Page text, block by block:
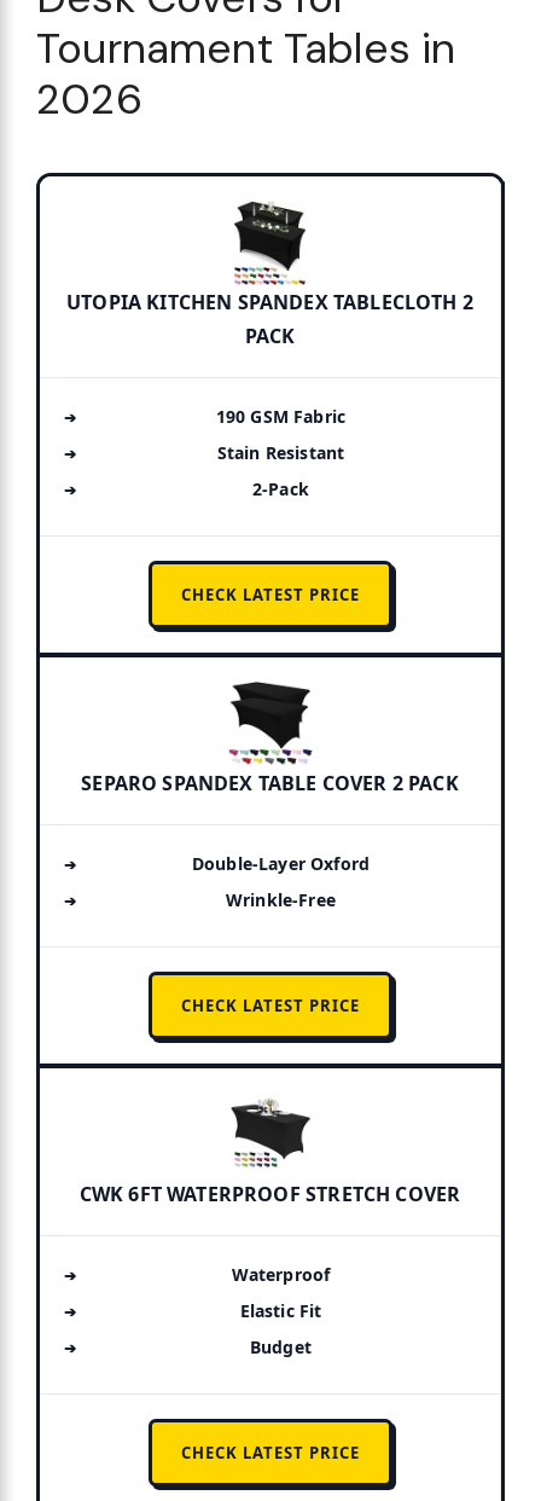
Tournament Tables in
2026
UTOPIA KITCHEN SPANDEX TABLECLOTH 2
PACK
190 GSM Fabric
Stain Resistant
2-Pack
CHECK LATEST PRICE
SEPARO SPANDEX TABLE COVER 2 PACK
Double-Layer Oxford
Wrinkle-Free
CHECK LATEST PRICE
CWK 6FT WATERPROOF STRETCH COVER
Waterproof
Elastic Fit
Budget
CHECK LATEST PRICE